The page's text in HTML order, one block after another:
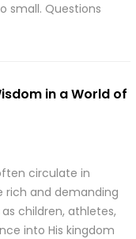
small. Questions
in a World of
circulate in
rich and demanding
children, athletes,
into His kingdom